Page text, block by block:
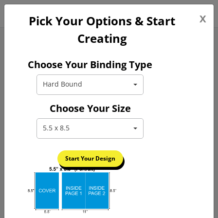
Hardcover Book Printing
Previous
Pick Your Options & Start
Creating
x
Choose Your Binding Type
Hard Bound
Choose Your Size
5.5 x 8.5
Start Your Design
FREE GUIDE